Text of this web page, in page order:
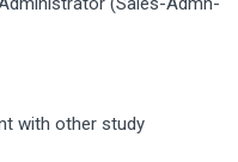
with other study